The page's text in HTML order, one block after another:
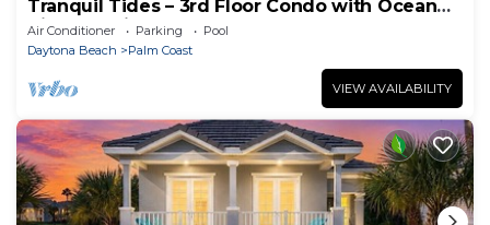
Tranquil Tides – 3rd Floor Condo with Ocean
Views at Cinnamon Beach
Air Conditioner Parking
Pool
Daytona Beach
Palm Coast
VIEW AVAILABILITY